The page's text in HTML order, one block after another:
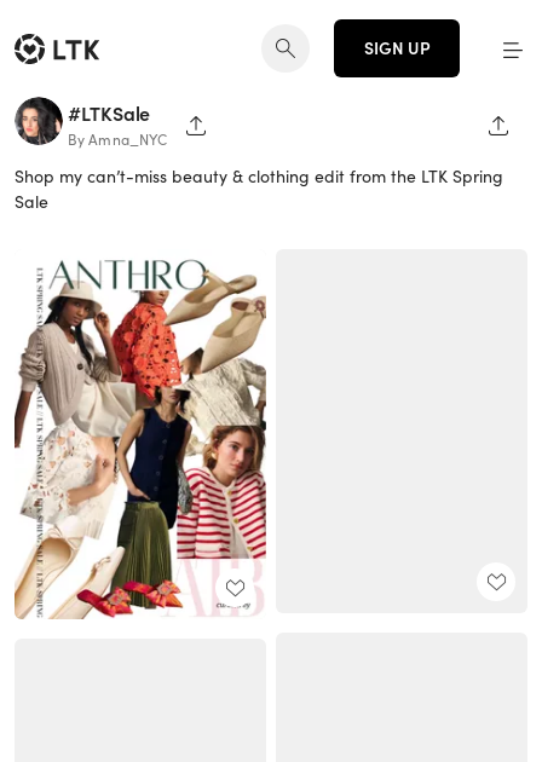
SIGN UP
#LTKSale
By Amna_NYC SHARE PAGE
Shop my can’t-miss beauty & clothing edit from the LTK Spring
Sale